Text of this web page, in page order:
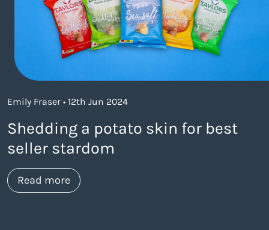
Emily Fraser • 12th Jun 2024
Shedding a potato skin for best
seller stardom
Read moreabout https://